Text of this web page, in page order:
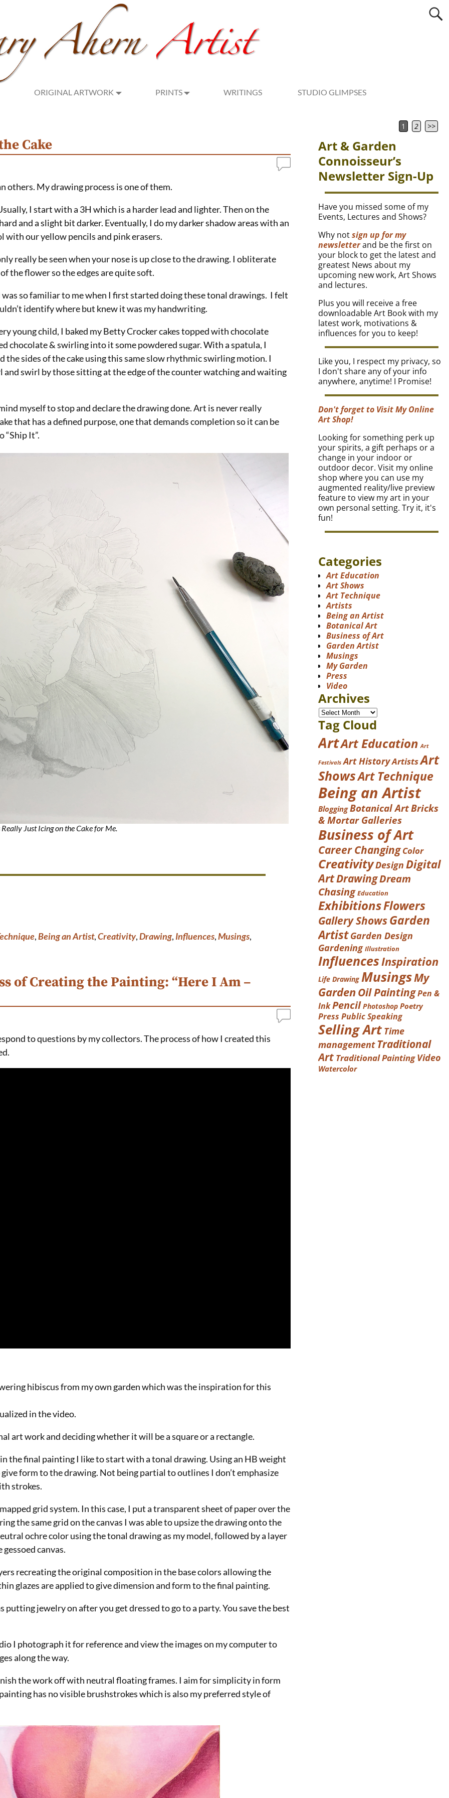
ORIGINAL ARTWORK PRINTS WRITINGS
STUDIO GLIMPSES
1 2 >>
Cake
others. My drawing process is one of them.
I start with a 3H which is a harder lead and lighter. Then on the
and a slight bit darker. Eventually, I do my darker shadow areas with an
with our yellow pencils and pink erasers.
really be seen when your nose is up close to the drawing. I obliterate
the flower so the edges are quite soft.
so familiar to me when I first started doing these tonal drawings. I felt
identify where but knew it was my handwriting.
young child, I baked my Betty Crocker cakes topped with chocolate
chocolate & swirling into it some powdered sugar. With a spatula, I
sides of the cake using this same slow rhythmic swirling motion. I
swirl by those sitting at the edge of the counter watching and waiting
myself to stop and declare the drawing done. Art is never really
that has a defined purpose, one that demands completion so it can be
“Ship It”.
Just Icing on the Cake for Me.
,Being an Artist,Creativity,Drawing, Influences,Musings,
of Creating the Painting: “Here I Am –
to questions by my collectors. The process of how I created this
hibiscus from my own garden which was the inspiration for this
in the video.
art work and deciding whether it will be a square or a rectangle.
the final painting I like to start with a tonal drawing. Using an HB weight
form to the drawing. Not being partial to outlines I don’t emphasize
strokes.
grid system. In this case, I put a transparent sheet of paper over the
the same grid on the canvas I was able to upsize the drawing onto the
ochre color using the tonal drawing as my model, followed by a layer
canvas.
recreating the original composition in the base colors allowing the
glazes are applied to give dimension and form to the final painting.
jewelry on after you get dressed to go to a party. You save the best
I photograph it for reference and view the images on my computer to
along the way.
the work off with neutral floating frames. I aim for simplicity in form
has no visible brushstrokes which is also my preferred style of
Art & Garden
Connoisseur’s
Newsletter Sign-Up
Have you missed some of my
Events, Lectures and Shows?
Why notsign up for my
newsletterand be the first on
your block to get the latest and
greatest News about my
upcoming new work, Art Shows
and lectures.
Plus you will receive a free
downloadable Art Book with my
latest work, motivations &
influences for you to keep!
Like you, I respect my privacy, so
I don't share any of your info
anywhere, anytime! I Promise!
Don't forget to Visit My Online
Art Shop!
Looking for something perk up
your spirits, a gift perhaps or a
change in your indoor or
outdoor decor. Visit my online
shop where you can use my
augmented reality/live preview
feature to view my art in your
own personal setting. Try it, it's
fun!
Categories
Art Education
Art Shows
Art Technique
Artists
Being an Artist
Botanical Art
Business of Art
Garden Artist
Musings
My Garden
Press
Video
Archives
Tag Cloud
ArtArt Education Art
Festivals Art HistoryArtistsArt
ShowsArt Technique
Being an Artist
BloggingBotanical ArtBricks
& Mortar Galleries
Business of Art
Career Changing Color
CreativityDesign Digital
ArtDrawingDream
Chasing Education
ExhibitionsFlowers
Gallery ShowsGarden
ArtistGarden Design
Gardening Illustration
InfluencesInspiration
Life Drawing MusingsMy
GardenOil PaintingPen &
InkPencil Photoshop Poetry
Press Public Speaking
Selling Art Time
managementTraditional
Art Traditional Painting Video
Watercolor